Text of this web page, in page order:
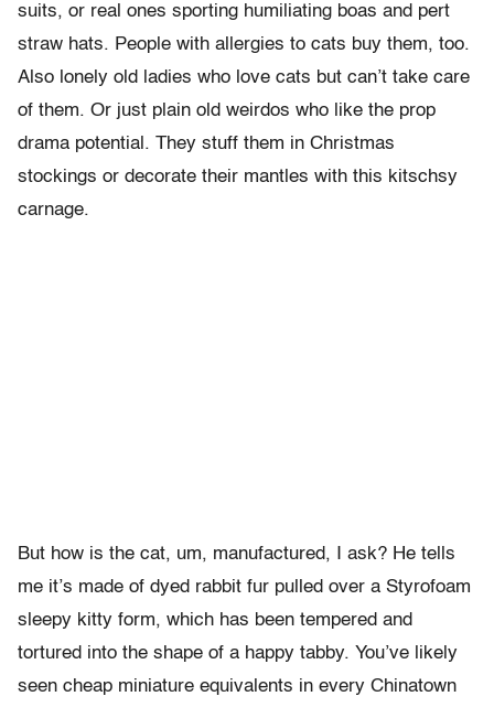
suits, or real ones sporting humiliating boas and pert
straw hats. People with allergies to cats buy them, too.
Also lonely old ladies who love cats but can’t take care
of them. Or just plain old weirdos who like the prop
drama potential. They stuff them in Christmas
stockings or decorate their mantles with this kitschsy
carnage.
But how is the cat, um, manufactured, I ask? He tells
me it’s made of dyed rabbit fur pulled over a Styrofoam
sleepy kitty form, which has been tempered and
tortured into the shape of a happy tabby. You’ve likely
seen cheap miniature equivalents in every Chinatown